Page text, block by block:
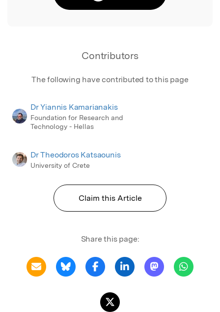
Contributors
The following have contributed to this page
Dr Yiannis Kamarianakis
Foundation for Research and
Technology - Hellas
Dr Theodoros Katsaounis
University of Crete
Claim this Article
Share this page: